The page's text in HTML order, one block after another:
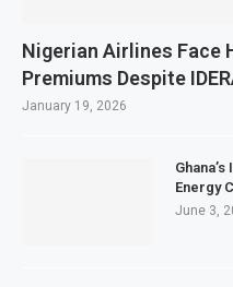
Nigerian Airlines Face
Premiums Despite
January 19, 2026
Energy
June 3,